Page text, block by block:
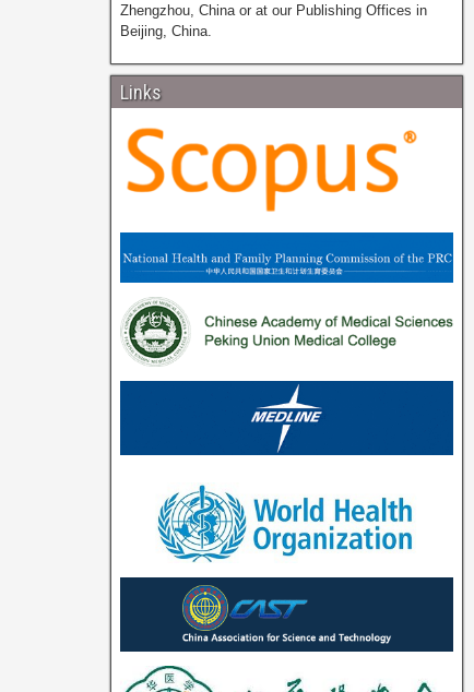
Zhengzhou, China or at our Publishing Offices in
Beijing, China.
Links